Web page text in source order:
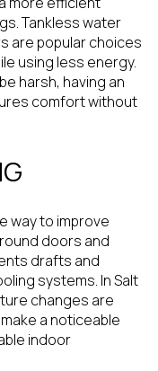
Tankless water
are popular choices
using less energy.
harsh, having an
comfort without
way to improve
doors and
drafts and
systems. In Salt
changes are
a noticeable
indoor